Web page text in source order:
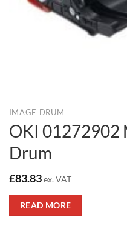
IMAGE DRUM
OKI 01272902
Drum
£83.83ex. VAT
READ MORE